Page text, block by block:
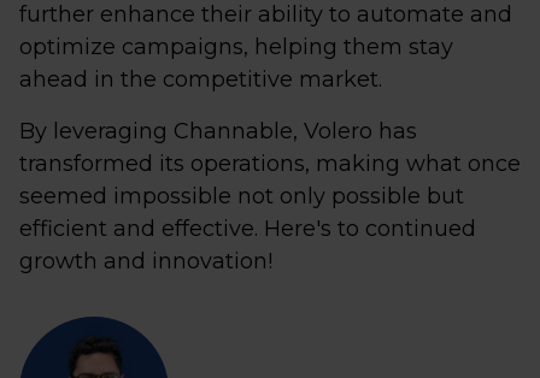
further enhance their ability to automate and
optimize campaigns, helping them stay
ahead in the competitive market.
By leveraging Channable, Volero has
transformed its operations, making what once
seemed impossible not only possible but
efficient and effective. Here's to continued
growth and innovation!